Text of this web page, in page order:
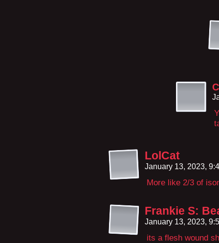
LolCat
January 13, 2023,
More like 2/3 of
Frankie S:
January 13, 2023,
its a flesh wound